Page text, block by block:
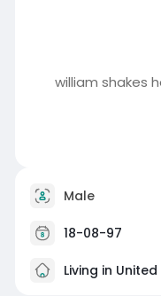
william shakes
Male
18-08-97
Living in